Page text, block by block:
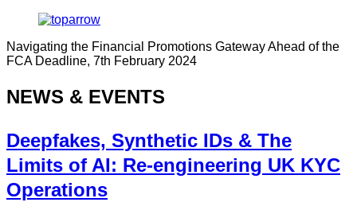
Navigating the Financial Promotions Gateway Ahead of the
FCA Deadline, 7th February 2024
NEWS & EVENTS
Deepfakes, Synthetic IDs & The
Limits of AI: Re-engineering UK KYC
Operations